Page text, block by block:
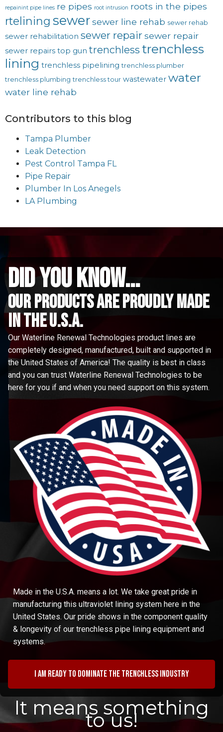
repainint pipe lines re pipes root intrusion roots in the pipes
rtelining sewersewer line rehab sewer rehab
sewer rehabilitation sewer repairsewer repair
sewer repairs top gun trenchless trenchless
lining trenchless pipelining trenchless plumber
trenchless plumbing trenchless tour wastewater water
water line rehab
Contributors to this blog
Tampa Plumber
Leak Detection
Pest Control Tampa FL
Pipe Repair
Plumber In Los Anegels
LA Plumbing
did you know...
Our Products are proudly made
in the u.s.a.
Our Waterline Renewal Technologies product lines are
completely designed, manufactured, built and supported in
the United States of America! The quality is best in class
and you can trust Waterline Renewal Technologies to be
here for you if and when you need support on this system.
Made in the U.S.A. means a lot. We take great pride in
manufacturing this ultraviolet lining system here in the
United States. Our pride shows in the component quality
& longevity of our trenchless pipe lining equipment and
systems.
I am ready to dominate the trenchless industry
It means something
to us!